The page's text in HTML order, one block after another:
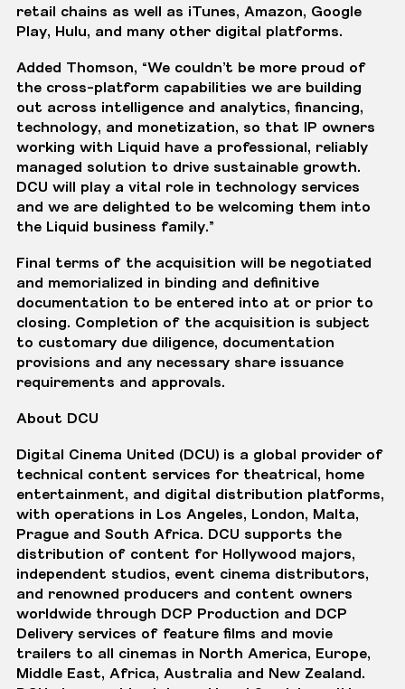
retail chains as well as iTunes, Amazon, Google
Play, Hulu, and many other digital platforms.
Added Thomson, “We couldn’t be more proud of
the cross-platform capabilities we are building
out across intelligence and analytics, financing,
technology, and monetization, so that IP owners
working with Liquid have a professional, reliably
managed solution to drive sustainable growth.
DCU will play a vital role in technology services
and we are delighted to be welcoming them into
the Liquid business family.”
Final terms of the acquisition will be negotiated
and memorialized in binding and definitive
documentation to be entered into at or prior to
closing. Completion of the acquisition is subject
to customary due diligence, documentation
provisions and any necessary share issuance
requirements and approvals.
About DCU
Digital Cinema United (DCU) is a global provider of
technical content services for theatrical, home
entertainment, and digital distribution platforms,
with operations in Los Angeles, London, Malta,
Prague and South Africa. DCU supports the
distribution of content for Hollywood majors,
independent studios, event cinema distributors,
and renowned producers and content owners
worldwide through DCP Production and DCP
Delivery services of feature films and movie
trailers to all cinemas in North America, Europe,
Middle East, Africa, Australia and New Zealand.